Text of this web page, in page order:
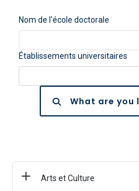
Nom de l'école doctorale
Établissements universitaires
What are you
Arts et Culture